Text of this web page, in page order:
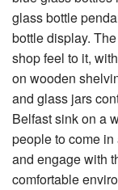
glass bottle
bottle display.
shop feel to it,
on wooden
and glass jars
Belfast sink on a
people to come
and engage with
comfortable